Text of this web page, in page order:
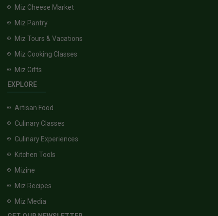
Miz Cheese Market
Miz Pantry
Miz Tours & Vacations
Miz Cooking Classes
Miz Gifts
EXPLORE
Artisan Food
Culinary Classes
Culinary Experiences
Kitchen Tools
Mizine
Miz Recipes
Miz Media